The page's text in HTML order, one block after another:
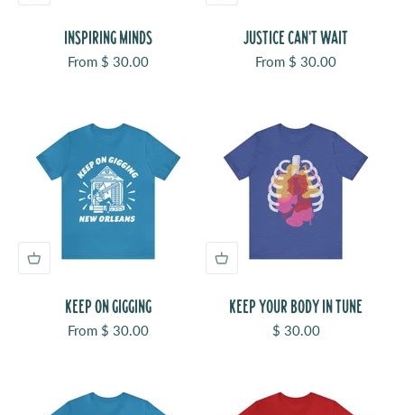
INSPIRING MINDS
Sale price
From $ 30.00
JUSTICE CAN'T WAIT
Sale price
From $ 30.00
KEEP ON GIGGING
Sale price
From $ 30.00
KEEP YOUR BODY IN TUNE
Sale price
$ 30.00